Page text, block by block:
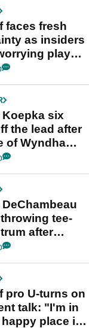
faces fresh
as insiders
player
six
the lead after
of Wyndham
tee-
after
LIV Golf
pro U-turns on
talk: "I'm in
place in